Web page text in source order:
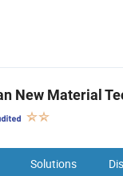
New Material
Solutions